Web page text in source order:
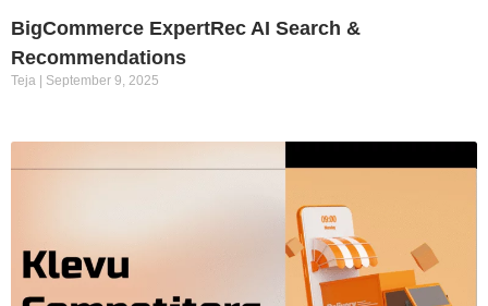
BigCommerce ExpertRec AI Search &
Recommendations
Teja September 9, 2025